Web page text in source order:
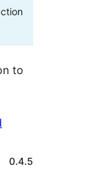
to
0.4.5